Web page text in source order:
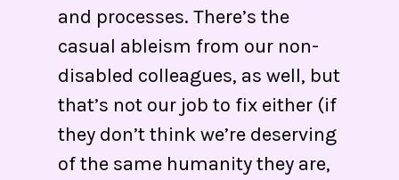
and processes. There’s the
casual ableism from our non-
disabled colleagues, as well, but
that’s not our job to fix either (if
they don’t think we’re deserving
of the same humanity they are,